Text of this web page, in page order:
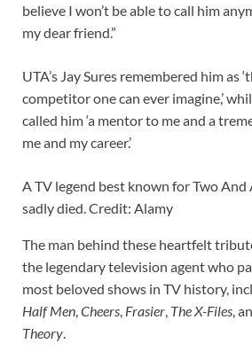
believe I won’t be able to call him
my dear friend.”
UTA’s Jay Sures remembered him as
competitor one can ever imagine,’
called him ‘a mentor to me and a
me and my career.’
A TV legend best known for Two And
sadly died. Credit: Alamy
The man behind these heartfelt
the legendary television agent who
most beloved shows in TV history,
Half Men,Cheers, Frasier, The X-Files,
Theory.